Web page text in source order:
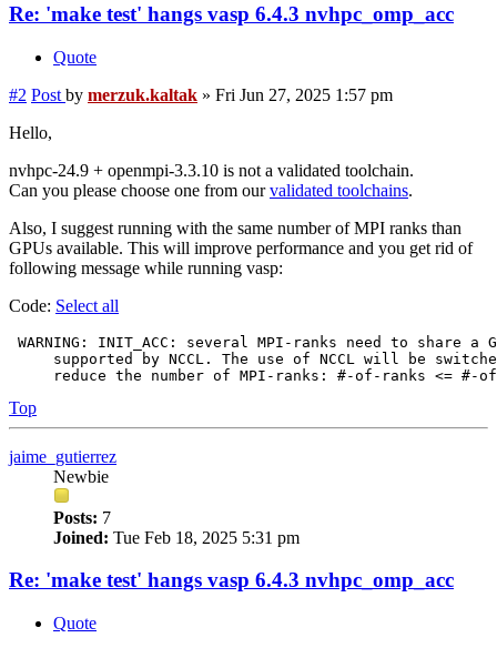
Re: 'make test' hangs vasp 6.4.3 nvhpc_omp_acc
Quote
#2 Post by merzuk.kaltak » Fri Jun 27, 2025 1:57 pm
Hello,
nvhpc-24.9 + openmpi-3.3.10 is not a validated toolchain.
Can you please choose one from ourvalidated toolchains.
Also, I suggest running with the same number of MPI ranks than
GPUs available. This will improve performance and you get rid of
following message while running vasp:
Code: Select all
WARNING: INIT_ACC: several MPI-ranks need to share a
supported by NCCL. The use of NCCL will be
Top
jaime_gutierrez
Newbie
Posts: 7
Joined: Tue Feb 18, 2025 5:31 pm
Re: 'make test' hangs vasp 6.4.3 nvhpc_omp_acc
Quote